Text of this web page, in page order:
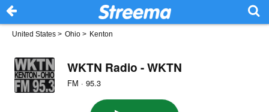
United States > Ohio > Kenton
WKTN Radio - WKTN
FM · 95.3